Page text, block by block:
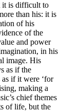
it is difficult to
than his: it is
of his
of the
and power
in his
image. His
as if the
if it were ‘for
making a
chief themes
of life, but the